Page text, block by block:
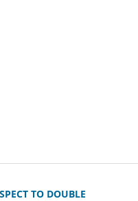
TO DOUBLE